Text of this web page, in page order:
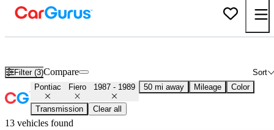
Filter (3) Sort
Compare
Pontiac Fiero 1987 - 1989 50 mi away Mileage Color
Transmission Clear all
13 vehicles found